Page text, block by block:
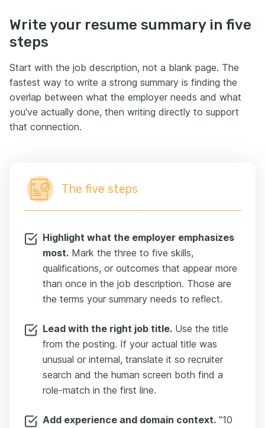
Write your resume summary in five
steps
Start with the job description, not a blank page. The
fastest way to write a strong summary is finding the
overlap between what the employer needs and what
you've actually done, then writing directly to support
that connection.
The five steps
Highlight what the employer emphasizes
most. Mark the three to five skills,
qualifications, or outcomes that appear more
than once in the job description. Those are
the terms your summary needs to reflect.
Lead with the right job title. Use the title
from the posting. If your actual title was
unusual or internal, translate it so recruiter
search and the human screen both find a
role-match in the first line.
Add experience and domain context. "10